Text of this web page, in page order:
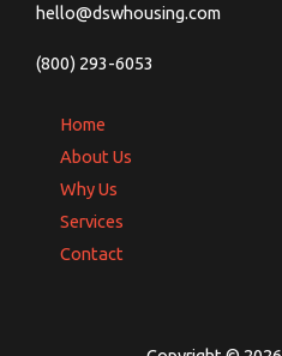
hello@dswhousing.com
(800) 293-6053
Home
About Us
Why Us
Services
Contact